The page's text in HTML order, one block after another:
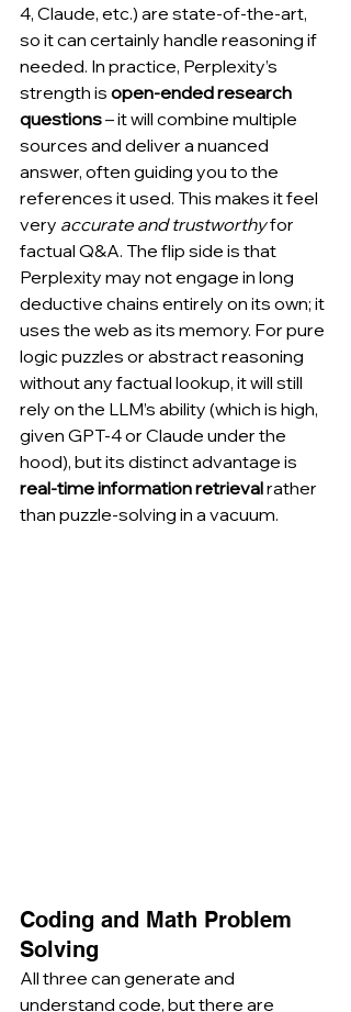
4, Claude, etc.) are state-of-the-art,
so it can certainly handle reasoning if
needed. In practice, Perplexity’s
strength is open-ended research
questions – it will combine multiple
sources and deliver a nuanced
answer, often guiding you to the
references it used. This makes it feel
very accurate and trustworthy for
factual Q&A. The flip side is that
Perplexity may not engage in long
deductive chains entirely on its own; it
uses the web as its memory. For pure
logic puzzles or abstract reasoning
without any factual lookup, it will still
rely on the LLM’s ability (which is high,
given GPT-4 or Claude under the
hood), but its distinct advantage is
real-time information retrieval rather
than puzzle-solving in a vacuum.
Coding and Math Problem
Solving
All three can generate and
understand code, but there are